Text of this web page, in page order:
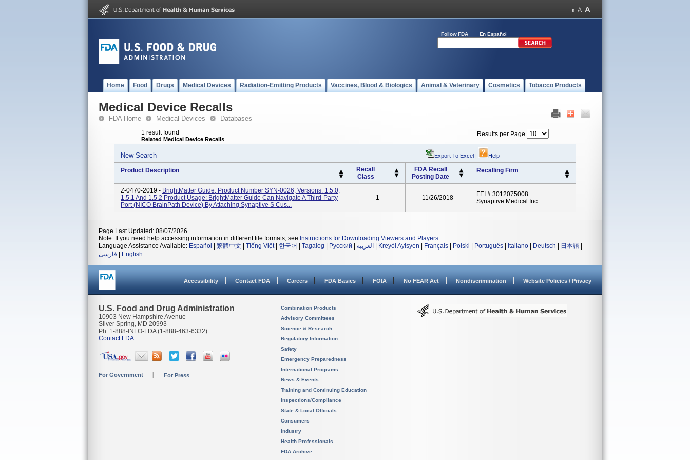
Follow FDA En Español
Home Food Drugs Medical Devices Radiation-Emitting Products Vaccines, Blood & Biologics Animal & Veterinary Cosmetics Tobacco Products
Medical Device Recalls
FDA Home Medical Devices Databases
1 result found
Related Medical Device Recalls
Results per Page
New Search Export To Excel | Help
Product Description
Recall
Class
FDA Recall
Posting Date
Recalling Firm
Z-0470-2019 - BrightMatter Guide, Product Number SYN-0026, Versions: 1.5.0,
1.5.1 And 1.5.2 Product Usage: BrightMatter Guide Can Navigate A Third-Party
Port (NICO BrainPath Device) By Attaching Synaptive S Cus...
1 11/26/2018
FEI # 3012075008
Synaptive Medical Inc
Page Last Updated: 08/07/2026
Note: If you need help accessing information in different file formats, see Instructions for Downloading Viewers and Players.
Language Assistance Available: Español 繁體中文 Tiếng Việt| 한국어 Tagalog Русский العربية Kreyòl Ayisyen Français Polski Português Italiano Deutsch 日本語
فارسی
English
Accessibility Contact FDA Careers FDA Basics FOIA No FEAR Act Nondiscrimination Website Policies / Privacy
U.S. Food and Drug Administration
10903 New Hampshire Avenue
Silver Spring, MD 20993
Ph. 1-888-INFO-FDA (1-888-463-6332)
Contact FDA
For Government For Press
Combination Products
Advisory Committees
Science & Research
Regulatory Information
Safety
Emergency Preparedness
International Programs
News & Events
Training and Continuing Education
Inspections/Compliance
State & Local Officials
Consumers
Industry
Health Professionals
FDA Archive